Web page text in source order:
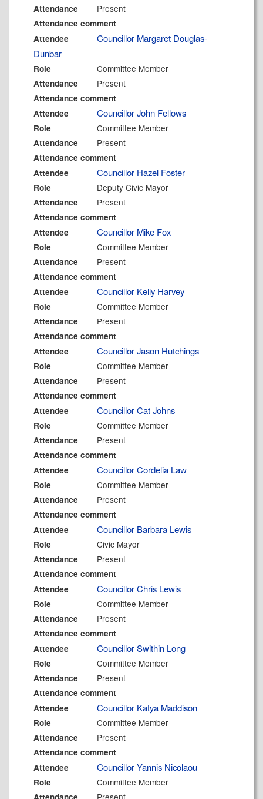
Attendance Present
Attendance comment
Attendee
Councillor Margaret Douglas-
Dunbar
Role Committee Member
Attendance Present
Attendance comment
Attendee
Councillor John Fellows
Role Committee Member
Attendance Present
Attendance comment
Attendee
Councillor Hazel Foster
Role Deputy Civic Mayor
Attendance Present
Attendance comment
Attendee
Councillor Mike Fox
Role Committee Member
Attendance Present
Attendance comment
Attendee
Councillor Kelly Harvey
Role Committee Member
Attendance Present
Attendance comment
Attendee
Councillor Jason Hutchings
Role Committee Member
Attendance Present
Attendance comment
Attendee
Councillor Cat Johns
Role Committee Member
Attendance Present
Attendance comment
Attendee
Councillor Cordelia Law
Role Committee Member
Attendance Present
Attendance comment
Attendee
Councillor Barbara Lewis
Role Civic Mayor
Attendance Present
Attendance comment
Attendee
Councillor Chris Lewis
Role Committee Member
Attendance Present
Attendance comment
Attendee
Councillor Swithin Long
Role Committee Member
Attendance Present
Attendance comment
Attendee
Councillor Katya Maddison
Role Committee Member
Attendance Present
Attendance comment
Attendee
Councillor Yannis Nicolaou
Role Committee Member
Present